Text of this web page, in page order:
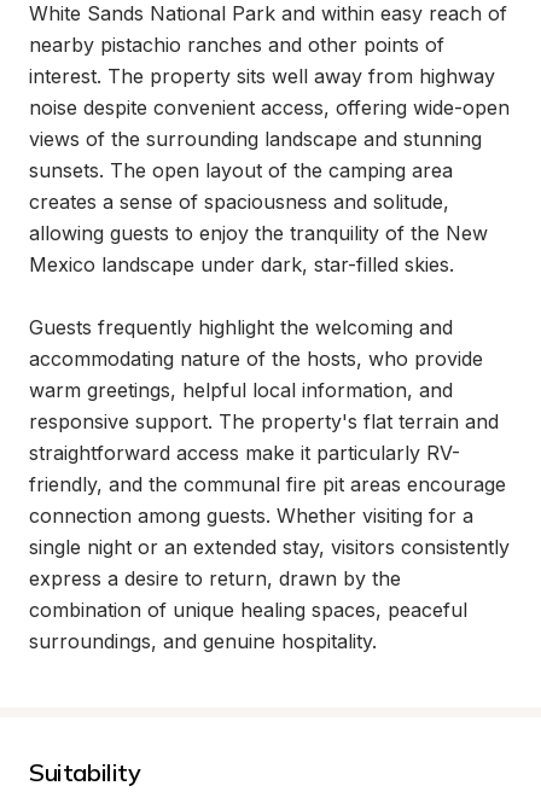
White Sands National Park and within easy reach of
nearby pistachio ranches and other points of
interest. The property sits well away from highway
noise despite convenient access, offering wide-open
views of the surrounding landscape and stunning
sunsets. The open layout of the camping area
creates a sense of spaciousness and solitude,
allowing guests to enjoy the tranquility of the New
Mexico landscape under dark, star-filled skies.
Guests frequently highlight the welcoming and
accommodating nature of the hosts, who provide
warm greetings, helpful local information, and
responsive support. The property's flat terrain and
straightforward access make it particularly RV-
friendly, and the communal fire pit areas encourage
connection among guests. Whether visiting for a
single night or an extended stay, visitors consistently
express a desire to return, drawn by the
combination of unique healing spaces, peaceful
surroundings, and genuine hospitality.
Suitability